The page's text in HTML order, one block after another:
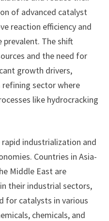
of advanced catalyst
reaction efficiency and
The shift
and the need for
growth drivers,
sector where
like hydrocracking
industrialization and
Countries in Asia-
Middle East are
their industrial sectors,
for catalysts in various
chemicals, and